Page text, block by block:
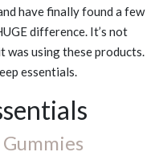
have finally found a few
difference. It’s not
was using these products.
essentials.